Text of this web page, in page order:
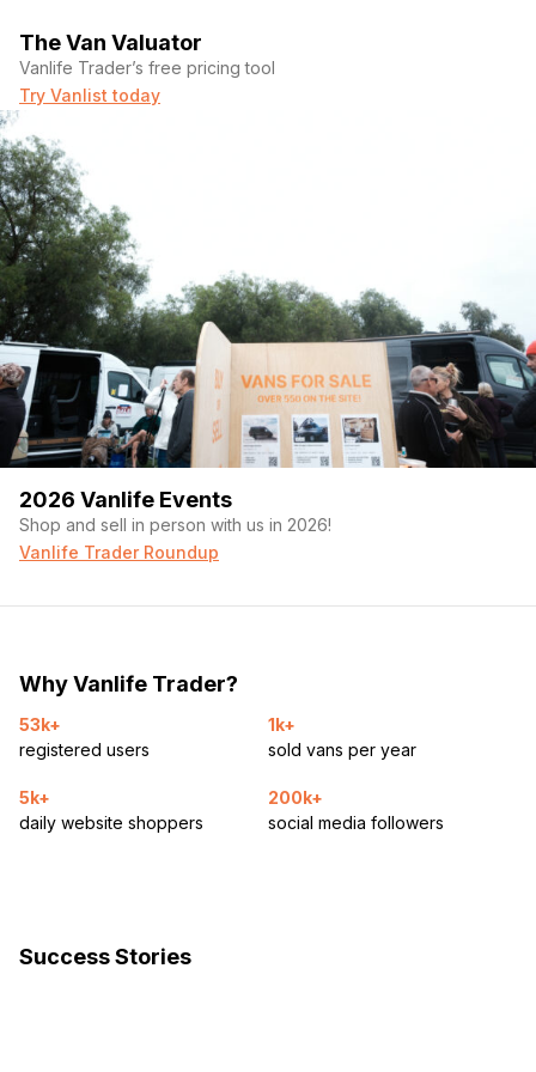
mountain bikes w your skis/snowboards mounted under
the bed frame.
6”thick queen size memory foam mattress encased in a
custom waterproof cover so you could just pull it out and
About a square foot of the corner of the bed was
sacrificed to make room for the wet bath. Better for
cuddling.
10” in dash screen with wireless car play
Ability to turn on rear view camera while driving, SUPER
handy feature
Apparently there’s a way to watch Netflix on it too but
don’t do that while driving.
Electrical system
5 years left on warranty for whole electrical system.
should you wish
All victron components: 2000w inverter w shore power
hookup, mppt solar charger, dc-dc charger
32gal freshwater tank
blu-tech 3 stage water filter- filters down to the micron
level (can filter viruses out) then replaces the minerals
Fold up shower stall and deployable shower curtain for
wet bath.
The Van Valuator
Vanlife Trader’s free pricing tool
Try Vanlist today
2026 Vanlife Events
Shop and sell in person with us in 2026!
Vanlife Trader Roundup
Why Vanlife Trader?
53k+
registered users
1k+
sold vans per year
5k+
daily website shoppers
200k+
social media followers
Success Stories